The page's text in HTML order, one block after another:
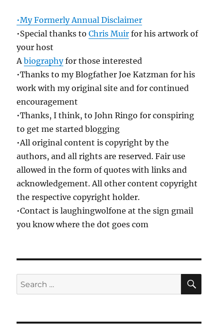
•My Formerly Annual Disclaimer
•Special thanks toChris Muir for his artwork of
your host
Abiographyfor those interested
•Thanks to my Blogfather Joe Katzman for his
work with my original site and for continued
encouragement
•Thanks, I think, to John Ringo for conspiring
to get me started blogging
•All original content is copyright by the
authors, and all rights are reserved. Fair use
allowed in the form of quotes with links and
acknowledgement. All other content copyright
the respective copyright holder.
•Contact is laughingwolfone at the sign gmail
you know where the dot goes com
Search
for: